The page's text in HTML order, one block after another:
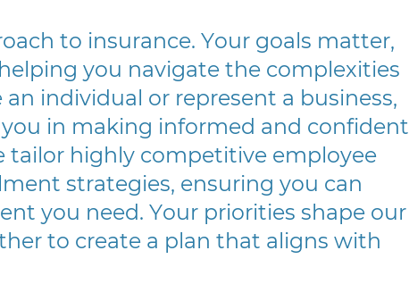
to insurance. Your goals matter,
you navigate the complexities
individual or represent a business,
in making informed and confident
tailor highly competitive employee
strategies, ensuring you can
you need. Your priorities shape our
to create a plan that aligns with